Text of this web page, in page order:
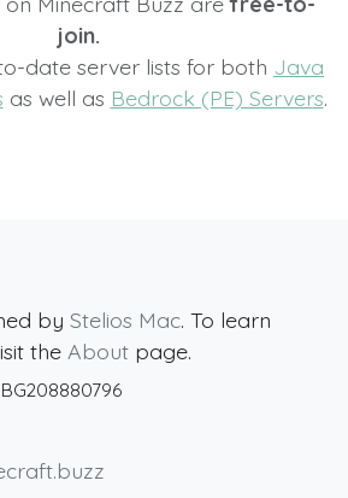
join.
date server lists for both Java
as well as Bedrock (PE) Servers.
by Stelios Mac. To learn
the About page.
BG208880796